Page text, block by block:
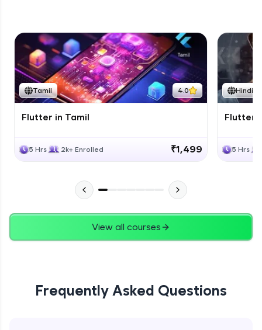
Tamil 4.0
Flutter in Tamil
5 Hrs 2k+ Enrolled ₹1,499
Hindi
Flutter
5 Hrs
View all courses
Frequently Asked Questions